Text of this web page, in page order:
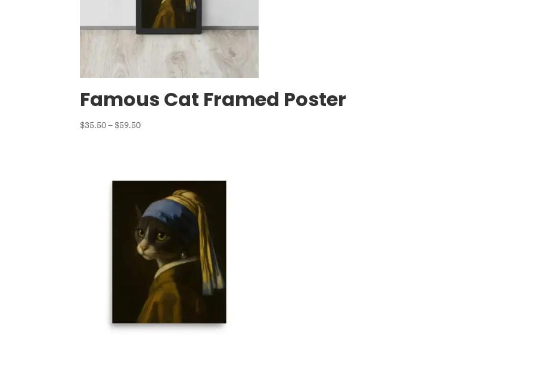
Famous Cat Framed Poster
$35.50– $59.50Price